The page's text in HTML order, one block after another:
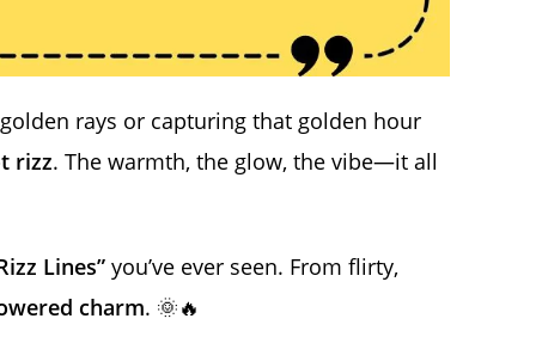
rays or capturing that golden hour
rizz. The warmth, the glow, the vibe—it all
Lines” you’ve ever seen. From flirty,
charm. 🌞🔥